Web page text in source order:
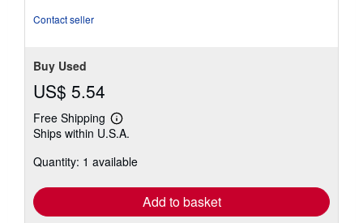
Contact seller
Buy Used
US$ 5.54
Free Shipping
Learn
more
shipping
Ships within U.S.A.
Quantity: 1 available
Add to basket